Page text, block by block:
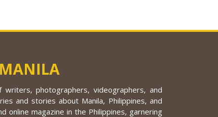
writers, photographers, videographers, and
and stories about Manila, Philippines, and
online magazine in the Philippines, garnering